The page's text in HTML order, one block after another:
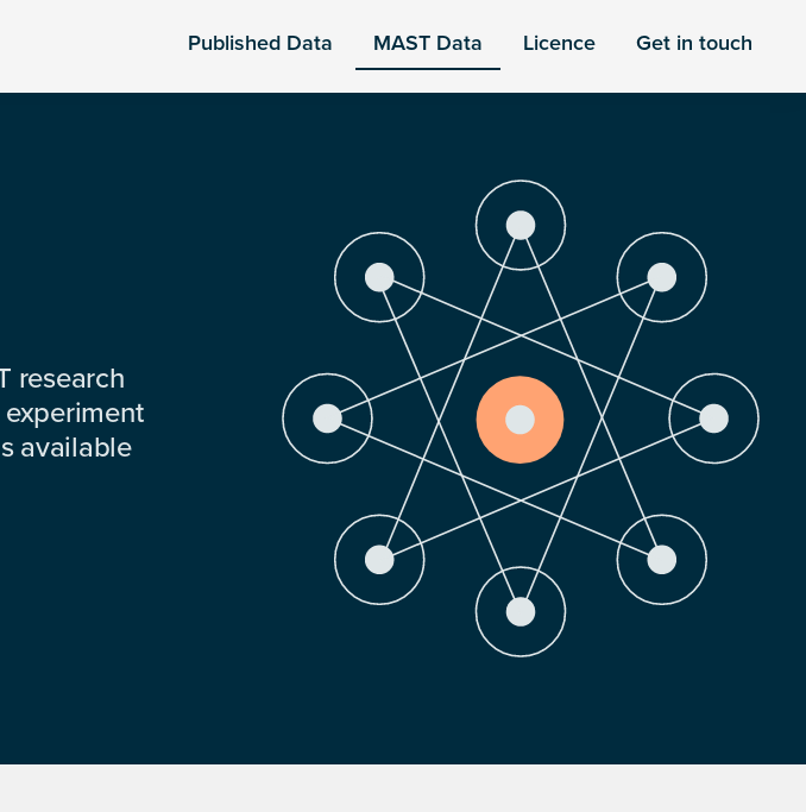
Published Data MAST Data Licence Get in touch
research
available